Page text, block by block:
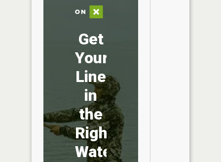
Get
Your
Line
in
the
Right
Water